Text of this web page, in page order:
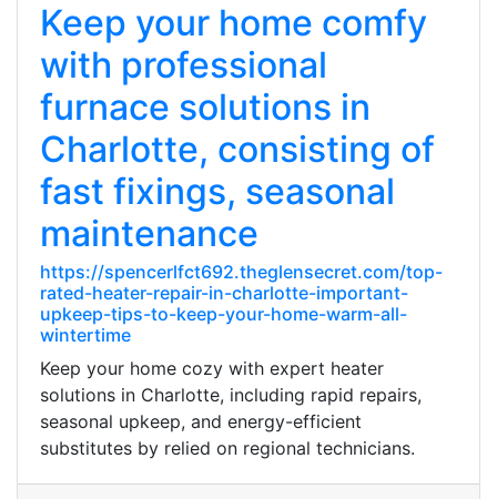
Keep your home comfy
with professional
furnace solutions in
Charlotte, consisting of
fast fixings, seasonal
maintenance
https://spencerlfct692.theglensecret.com/top-
rated-heater-repair-in-charlotte-important-
upkeep-tips-to-keep-your-home-warm-all-
wintertime
Keep your home cozy with expert heater
solutions in Charlotte, including rapid repairs,
seasonal upkeep, and energy-efficient
substitutes by relied on regional technicians.